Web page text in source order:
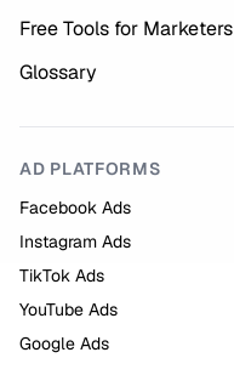
Free Tools for Marketers
Glossary
AD PLATFORMS
Facebook Ads
Instagram Ads
TikTok Ads
YouTube Ads
Google Ads